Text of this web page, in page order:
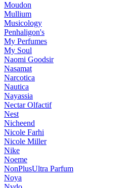
Moudon
Mullium
Musicology
Penhaligon's
My Perfumes
My Soul
Naomi Goodsir
Nasamat
Narcotica
Nautica
Nayassia
Nectar Olfactif
Nest
Nicheend
Nicole Farhi
Nicole Miller
Nike
Noeme
NonPlusUltra Parfum
Noya